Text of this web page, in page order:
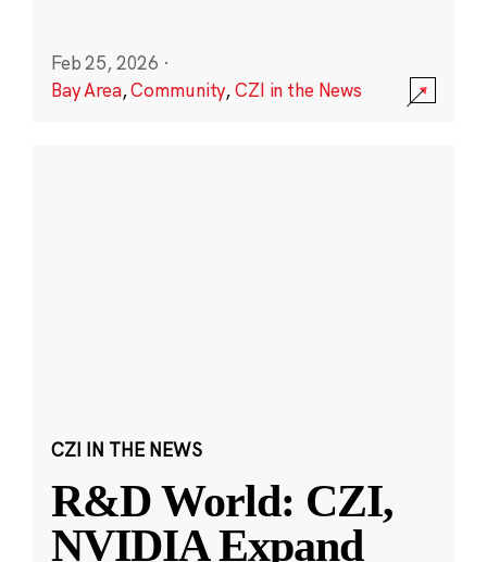
Feb 25, 2026 ·
Bay Area,Community,CZI in the News
CZI IN THE NEWS
R&D World: CZI,
NVIDIA Expand